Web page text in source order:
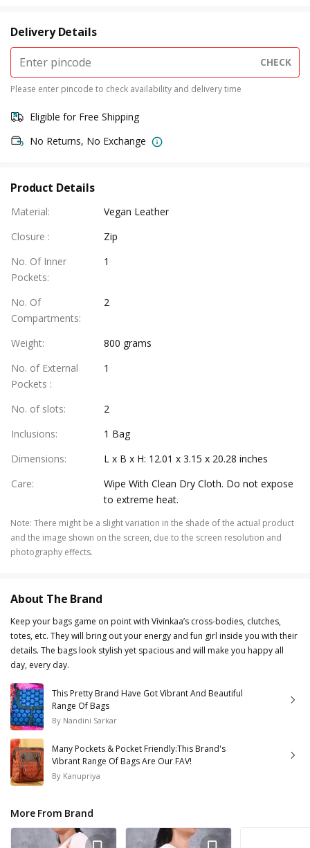
Delivery Details
CHECK
Please enter pincode to check availability and delivery time
Eligible for Free Shipping
No Returns, No Exchange
Product Details
Material:
Vegan Leather
Closure :
Zip
No. Of Inner
Pockets:
1
No. Of
Compartments:
2
Weight:
800 grams
No. of External
Pockets :
1
No. of slots:
2
Inclusions:
1 Bag
Dimensions:
L x B x H: 12.01 x 3.15 x 20.28 inches
Care:
Wipe With Clean Dry Cloth. Do not expose
to extreme heat.
Note: There might be a slight variation in the shade of the actual product
and the image shown on the screen, due to the screen resolution and
photography effects.
About The Brand
Keep your bags game on point with Vivinkaa’s cross-bodies, clutches,
totes, etc. They will bring out your energy and fun girl inside you with their
details. The bags look stylish yet spacious and will make you happy all
day, every day.
This Pretty Brand Have Got Vibrant And Beautiful
Range Of Bags
By Nandini Sarkar
Many Pockets & Pocket Friendly:This Brand's
Vibrant Range Of Bags Are Our FAV!
By Kanupriya
More From Brand